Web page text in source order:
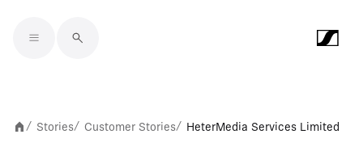
/ Stories/ Customer Stories/ HeterMedia Services Limited